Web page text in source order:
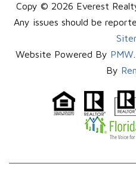
Copy © 2026 Everest
Any issues should be
Website Powered By PMW
By